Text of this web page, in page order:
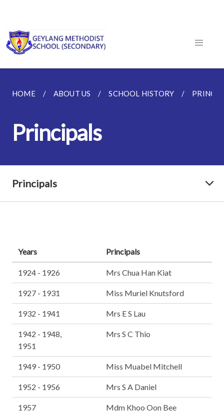
HOME ABOUT US SCHOOL HISTORY
Principals
Principals
Years Principals
1924 - 1926 Mrs Chua Han Kiat
1927 - 1931 Miss Muriel Knutsford
1932 - 1941 Mrs E S Lau
1942 - 1948,
1951
Mrs S C Thio
1949 - 1950 Miss Muabel Mitchell
1952 - 1956 Mrs S A Daniel
1957 Mdm Khoo Oon Bee